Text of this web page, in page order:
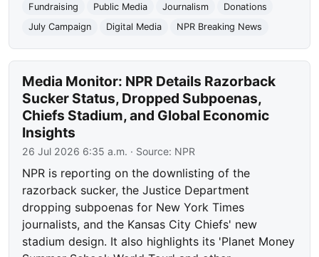
Fundraising
Public Media Journalism
Donations
July Campaign
Digital Media NPR Breaking News
Media Monitor: NPR Details Razorback
Sucker Status, Dropped Subpoenas,
Chiefs Stadium, and Global Economic
Insights
26 Jul 2026 6:35 a.m. · Source: NPR
NPR is reporting on the downlisting of the
razorback sucker, the Justice Department
dropping subpoenas for New York Times
journalists, and the Kansas City Chiefs' new
stadium design. It also highlights its 'Planet Money